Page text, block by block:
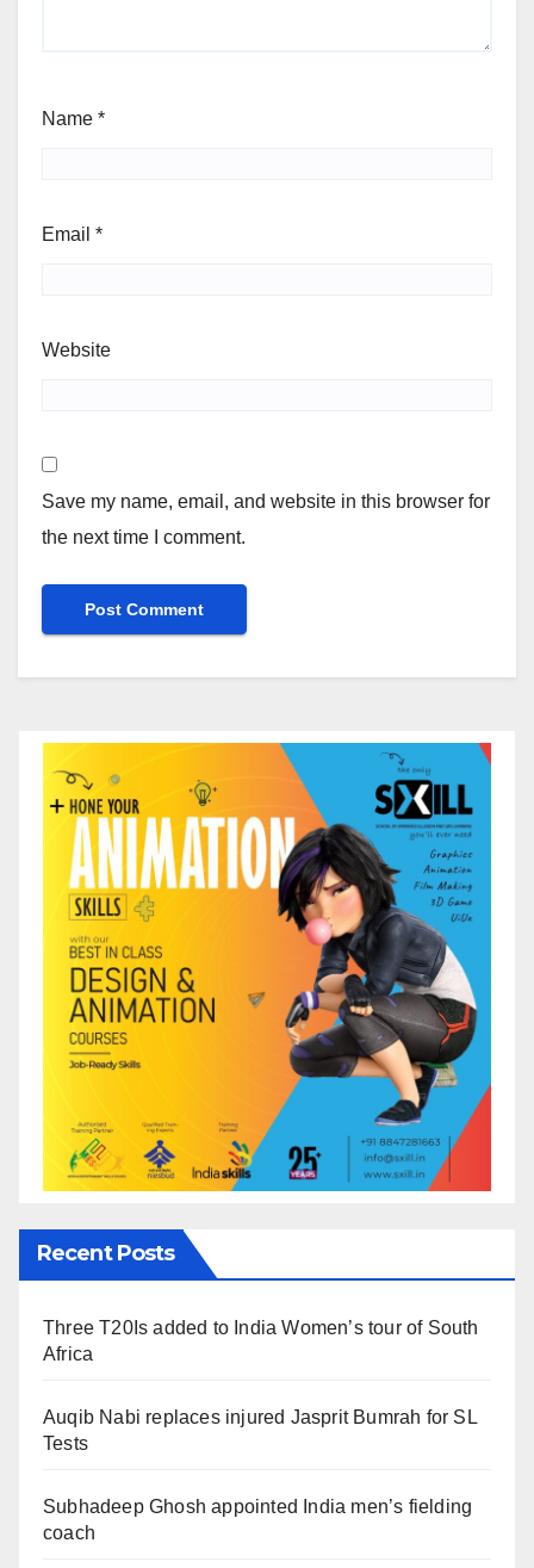
Name *
Email *
Website
Save my name, email, and website in this browser for
the next time I comment.
Recent Posts
Three T20Is added to India Women’s tour of South
Africa
Auqib Nabi replaces injured Jasprit Bumrah for SL
Tests
Subhadeep Ghosh appointed India men’s fielding
coach